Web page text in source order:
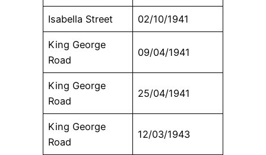
Isabella Street 02/10/1941
King George
Road
09/04/1941
King George
Road
25/04/1941
King George
Road
12/03/1943